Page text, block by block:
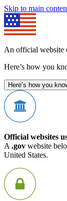
Skip to main
An official website
Here’s how you
Here’s how you
Official websites
A .gov website
United States.